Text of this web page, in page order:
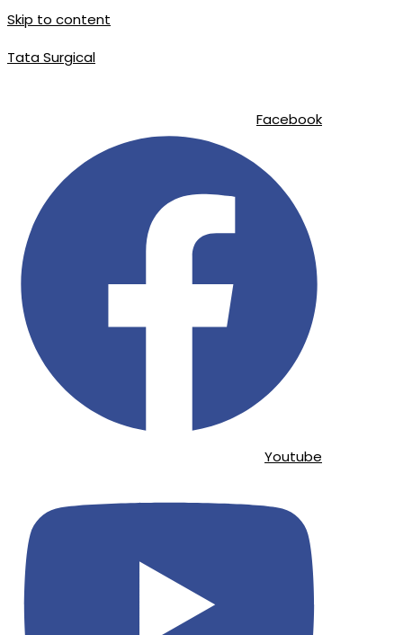
Skip to content
Tata Surgical
Facebook
Youtube